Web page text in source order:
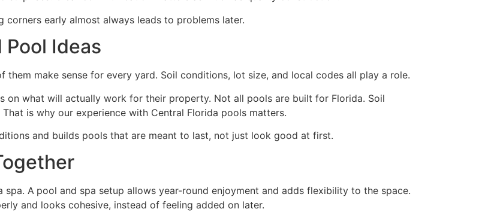
early almost always leads to problems later.
Ideas
make sense for every yard. Soil conditions, lot size, and local codes all play a role.
on what will actually work for their property. Not all pools are built for Florida. Soil
is why our experience with Central Florida pools matters.
and builds pools that are meant to last, not just look good at first.
spa. A pool and spa setup allows year-round enjoyment and adds flexibility to the space.
and looks cohesive, instead of feeling added on later.